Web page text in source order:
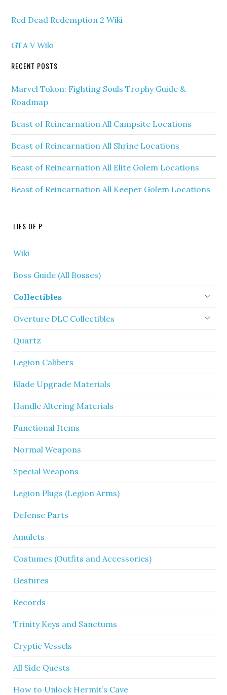
Red Dead Redemption 2 Wiki
GTA V Wiki
RECENT POSTS
Marvel Tokon: Fighting Souls Trophy Guide &
Roadmap
Beast of Reincarnation All Campsite Locations
Beast of Reincarnation All Shrine Locations
Beast of Reincarnation All Elite Golem Locations
Beast of Reincarnation All Keeper Golem Locations
LIES OF P
Wiki
Boss Guide (All Bosses)
Collectibles
Overture DLC Collectibles
Quartz
Legion Calibers
Blade Upgrade Materials
Handle Altering Materials
Functional Items
Normal Weapons
Special Weapons
Legion Plugs (Legion Arms)
Defense Parts
Amulets
Costumes (Outfits and Accessories)
Gestures
Records
Trinity Keys and Sanctums
Cryptic Vessels
All Side Quests
How to Unlock Hermit’s Cave